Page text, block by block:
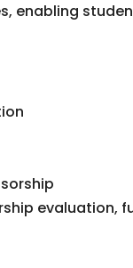
enabling
evaluation,